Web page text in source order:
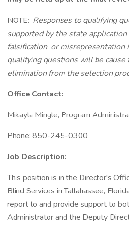
NOTE: Responses to qualifying
supported by the state application
falsification, or misrepresentation
qualifying questions will be cause
elimination from the selection
Office Contact:
Mikayla Mingle, Program
Phone: 850-245-0300
Job Description:
This position is in the Director's
Blind Services in Tallahassee,
report to and provide support to
Administrator and the Deputy